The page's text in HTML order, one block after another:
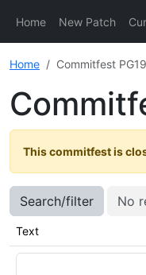
Home New Patch
Home Commitfest
This commitfest is
Search/filter No
Text